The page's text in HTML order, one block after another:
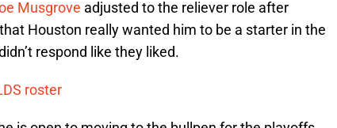
Musgrove adjusted to the reliever role after
Houston really wanted him to be a starter in the
respond like they liked.
roster